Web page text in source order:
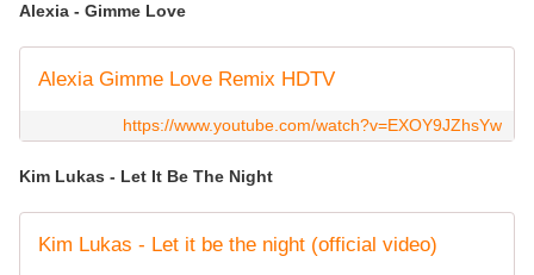
Alexia - Gimme Love
Alexia Gimme Love Remix HDTV
https://www.youtube.com/watch?v=EXOY9JZhsYw
Kim Lukas - Let It Be The Night
Kim Lukas - Let it be the night (official video)